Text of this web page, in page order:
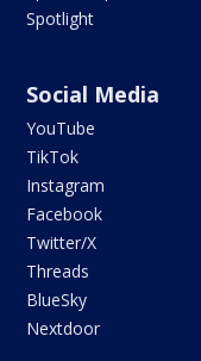
Spotlight
Social Media
YouTube
TikTok
Instagram
Facebook
Twitter/X
Threads
BlueSky
Nextdoor